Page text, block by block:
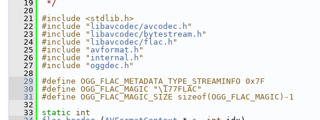
   19
*/
   20
   21
#include <stdlib.h>
   22
#include " libavcodec/avcodec.h "
   23
#include " libavcodec/bytestream.h "
   24
#include " libavcodec/flac.h "
   25
#include " avformat.h "
   26
#include " internal.h "
   27
#include " oggdec.h "
   28
   29
#define OGG_FLAC_METADATA_TYPE_STREAMINFO 0x7F
   30
#define OGG_FLAC_MAGIC "\177FLAC"
   31
#define OGG_FLAC_MAGIC_SIZE sizeof(OGG_FLAC_MAGIC)-1
   32
   33
static
int